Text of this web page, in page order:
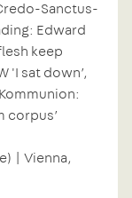
Sanctus-
Edward
keep
'I sat down’,
Kommunion:
corpus’
| Vienna,